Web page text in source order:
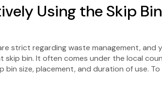
Using the Skip
strict regarding waste management, and
bin. It often comes under the local
bin size, placement, and duration of use.